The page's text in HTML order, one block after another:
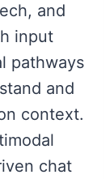
and
input
pathways
and
context.
chat